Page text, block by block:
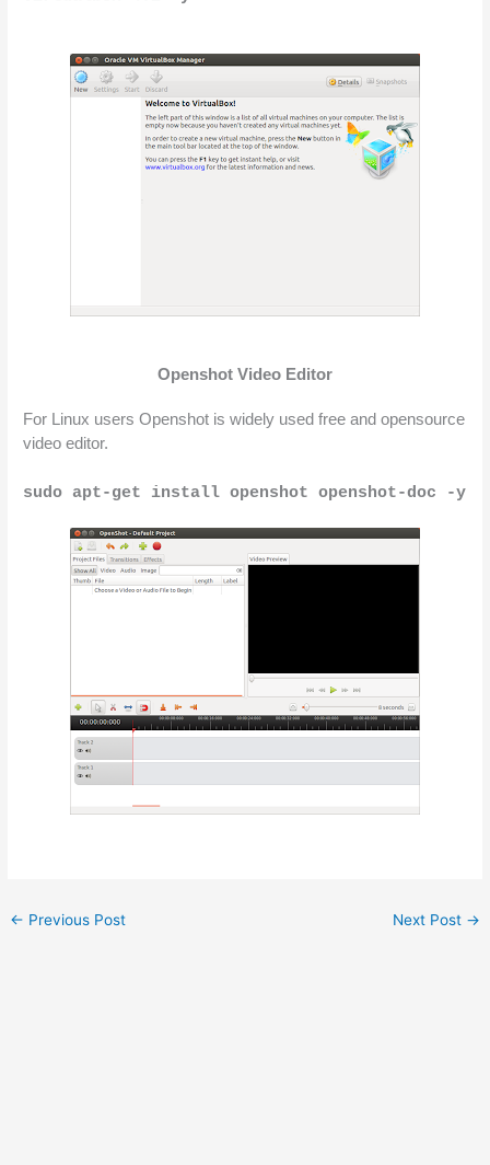
Openshot Video Editor
For Linux users Openshot is widely used free and opensource
video editor.
sudo apt-get install openshot openshot-doc -y
← Previous Post Next Post →